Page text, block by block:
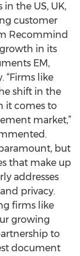
the US, UK,
customer
Recommind
in its
EM,
“Firms like
shift in the
it comes to
market,”
but
that make up
addresses
privacy.
firms like
growing
to
document